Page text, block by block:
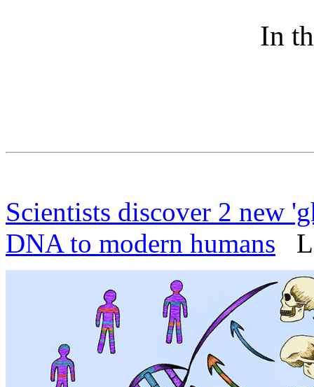
In
Scientists discover 2 new
DNA to modern humans